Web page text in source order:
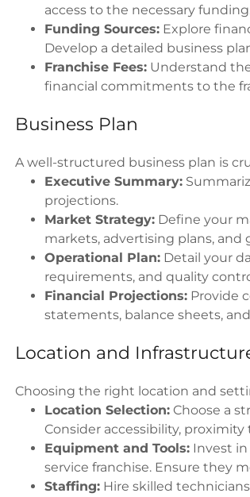
access to the necessary
Funding Sources: Explore
Develop a detailed business
Franchise Fees: Understand
financial commitments to the
Business Plan
A well-structured business plan is
Executive Summary:
projections.
Market Strategy: Define your
markets, advertising plans, and
Operational Plan: Detail your
requirements, and quality
Financial Projections: Provide
statements, balance sheets,
Location and
Choosing the right location and
Location Selection: Choose a
Consider accessibility,
Equipment and Tools: Invest
service franchise. Ensure they
Staffing: Hire skilled